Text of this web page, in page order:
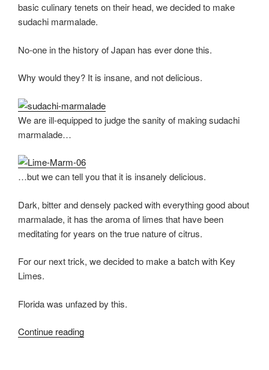
basic culinary tenets on their head, we decided to make
sudachi marmalade.
No-one in the history of Japan has ever done this.
Why would they? It is insane, and not delicious.
We are ill-equipped to judge the sanity of making sudachi
marmalade…
…but we can tell you that it is insanely delicious.
Dark, bitter and densely packed with everything good about
marmalade, it has the aroma of limes that have been
meditating for years on the true nature of citrus.
For our next trick, we decided to make a batch with Key
Limes.
Florida was unfazed by this.
Continue reading